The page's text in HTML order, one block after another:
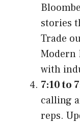
stories
Trade
Modern
with
7:10 to
calling
reps.